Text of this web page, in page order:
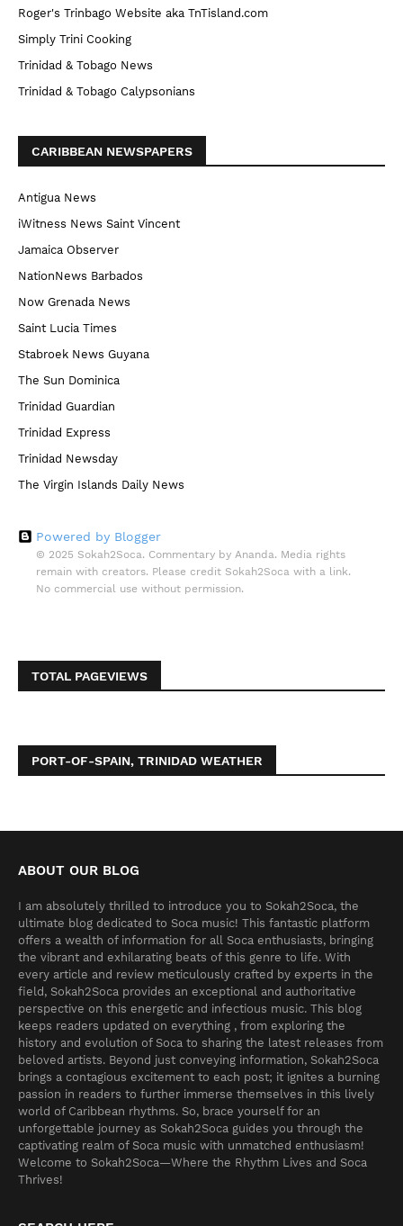
Roger's Trinbago Website aka TnTisland.com
Simply Trini Cooking
Trinidad & Tobago News
Trinidad & Tobago Calypsonians
CARIBBEAN NEWSPAPERS
Antigua News
iWitness News Saint Vincent
Jamaica Observer
NationNews Barbados
Now Grenada News
Saint Lucia Times
Stabroek News Guyana
The Sun Dominica
Trinidad Guardian
Trinidad Express
Trinidad Newsday
The Virgin Islands Daily News
Powered by Blogger
© 2025 Sokah2Soca. Commentary by Ananda. Media rights
remain with creators. Please credit Sokah2Soca with a link.
No commercial use without permission.
TOTAL PAGEVIEWS
PORT-OF-SPAIN, TRINIDAD WEATHER
ABOUT OUR BLOG
I am absolutely thrilled to introduce you to Sokah2Soca, the
ultimate blog dedicated to Soca music! This fantastic platform
offers a wealth of information for all Soca enthusiasts, bringing
the vibrant and exhilarating beats of this genre to life. With
every article and review meticulously crafted by experts in the
field, Sokah2Soca provides an exceptional and authoritative
perspective on this energetic and infectious music. This blog
keeps readers updated on everything , from exploring the
history and evolution of Soca to sharing the latest releases from
beloved artists. Beyond just conveying information, Sokah2Soca
brings a contagious excitement to each post; it ignites a burning
passion in readers to further immerse themselves in this lively
world of Caribbean rhythms. So, brace yourself for an
unforgettable journey as Sokah2Soca guides you through the
captivating realm of Soca music with unmatched enthusiasm!
Welcome to Sokah2Soca—Where the Rhythm Lives and Soca
Thrives!